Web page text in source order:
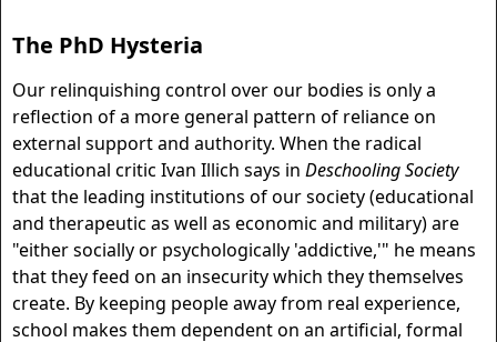
The PhD Hysteria
Our relinquishing control over our bodies is only a
reflection of a more general pattern of reliance on
external support and authority. When the radical
educational critic Ivan Illich says in Deschooling Society
that the leading institutions of our society (educational
and therapeutic as well as economic and military) are
"either socially or psychologically 'addictive,'" he means
that they feed on an insecurity which they themselves
create. By keeping people away from real experience,
school makes them dependent on an artificial, formal